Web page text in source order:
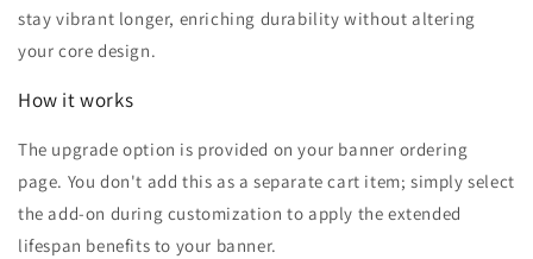
stay vibrant longer, enriching durability without altering
your core design.
How it works
The upgrade option is provided on your banner ordering
page. You don't add this as a separate cart item; simply select
the add-on during customization to apply the extended
lifespan benefits to your banner.